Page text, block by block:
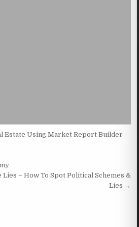
Estate Using Market Report Builder
– How To Spot Political Schemes &
Lies →